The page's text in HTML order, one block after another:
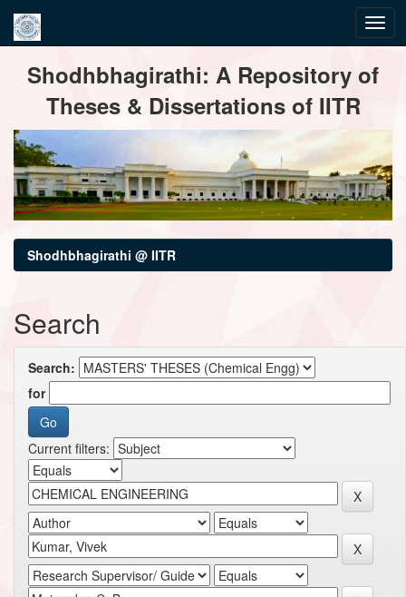
navigationShodhbhagirathi: A Repository of
Theses & Dissertations of IITR
Shodhbhagirathi @ IITR
Search
Search:
for
Current filters: